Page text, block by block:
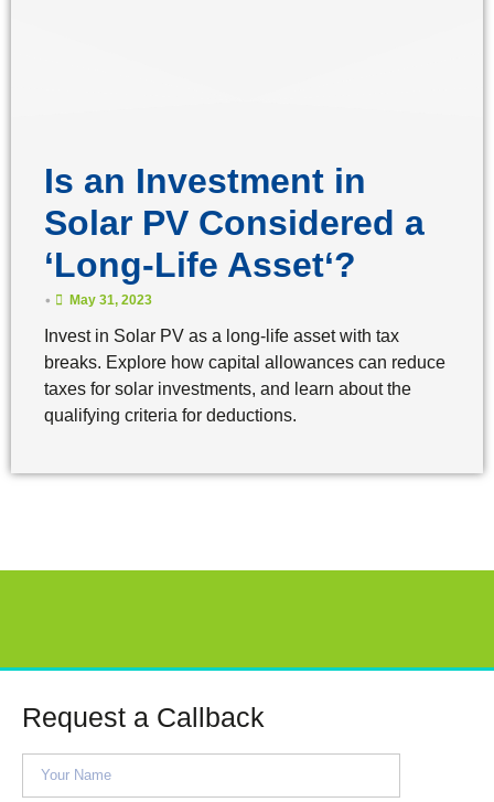
Is an Investment in
Solar PV Considered a
‘Long-Life Asset‘?
• May 31, 2023
Invest in Solar PV as a long-life asset with tax
breaks. Explore how capital allowances can reduce
taxes for solar investments, and learn about the
qualifying criteria for deductions.
Request a Callback